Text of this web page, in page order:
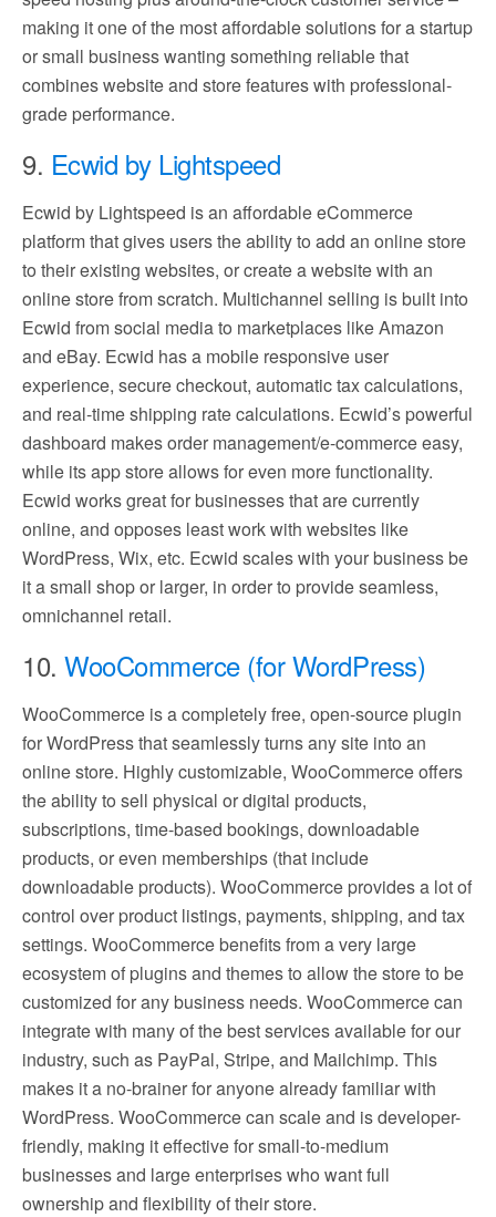
making it one of the most affordable solutions for a startup
or small business wanting something reliable that
combines website and store features with professional-
grade performance.
9. Ecwid by Lightspeed
Ecwid by Lightspeed is an affordable eCommerce
platform that gives users the ability to add an online store
to their existing websites, or create a website with an
online store from scratch. Multichannel selling is built into
Ecwid from social media to marketplaces like Amazon
and eBay. Ecwid has a mobile responsive user
experience, secure checkout, automatic tax calculations,
and real-time shipping rate calculations. Ecwid’s powerful
dashboard makes order management/e-commerce easy,
while its app store allows for even more functionality.
Ecwid works great for businesses that are currently
online, and opposes least work with websites like
WordPress, Wix, etc. Ecwid scales with your business be
it a small shop or larger, in order to provide seamless,
omnichannel retail.
10.WooCommerce (for WordPress)
WooCommerce is a completely free, open-source plugin
for WordPress that seamlessly turns any site into an
online store. Highly customizable, WooCommerce offers
the ability to sell physical or digital products,
subscriptions, time-based bookings, downloadable
products, or even memberships (that include
downloadable products). WooCommerce provides a lot of
control over product listings, payments, shipping, and tax
settings. WooCommerce benefits from a very large
ecosystem of plugins and themes to allow the store to be
customized for any business needs. WooCommerce can
integrate with many of the best services available for our
industry, such as PayPal, Stripe, and Mailchimp. This
makes it a no-brainer for anyone already familiar with
WordPress. WooCommerce can scale and is developer-
friendly, making it effective for small-to-medium
businesses and large enterprises who want full
ownership and flexibility of their store.